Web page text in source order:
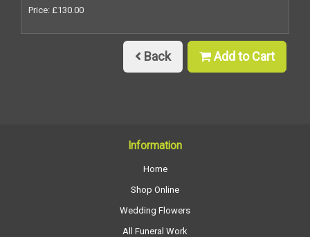
Price: £130.00
Back Add to Cart
Information
Home
Shop Online
Wedding Flowers
All Funeral Work